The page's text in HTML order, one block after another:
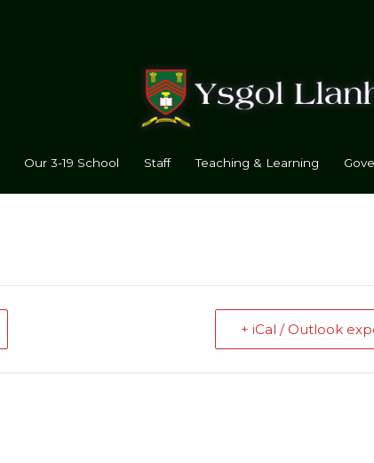
Our 3-19 School Staff Teaching & Learning
+ iCal / Outlook